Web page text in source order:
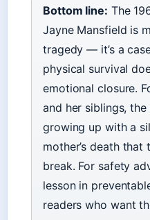
Bottom line: The
Jayne Mansfield is
tragedy — it’s a
physical survival
emotional closure.
and her siblings, the
growing up with a
mother’s death
break. For safety
lesson in
readers who want